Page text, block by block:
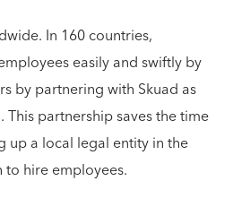
In 160 countries,
easily and swiftly by
by partnering with Skuad as
partnership saves the time
up a local legal entity in the
hire employees.